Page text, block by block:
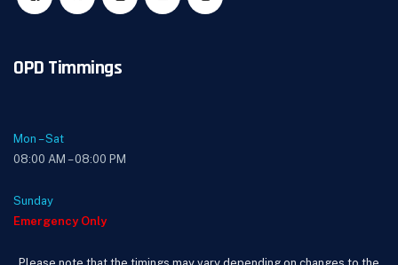
OPD Timmings
Mon – Sat
08:00 AM – 08:00 PM
Sunday
Emergency Only